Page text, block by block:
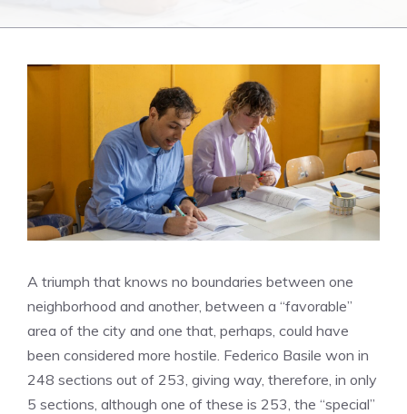
A triumph that knows no boundaries between one
neighborhood and another, between a “favorable”
area of ​​the city and one that, perhaps, could have
been considered more hostile. Federico Basile won in
248 sections out of 253, giving way, therefore, in only
5 sections, although one of these is 253, the “special”